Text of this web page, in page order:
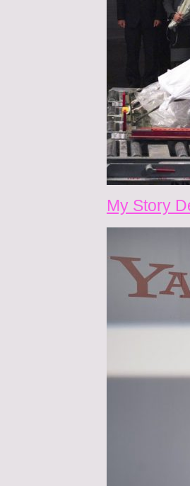
My Story